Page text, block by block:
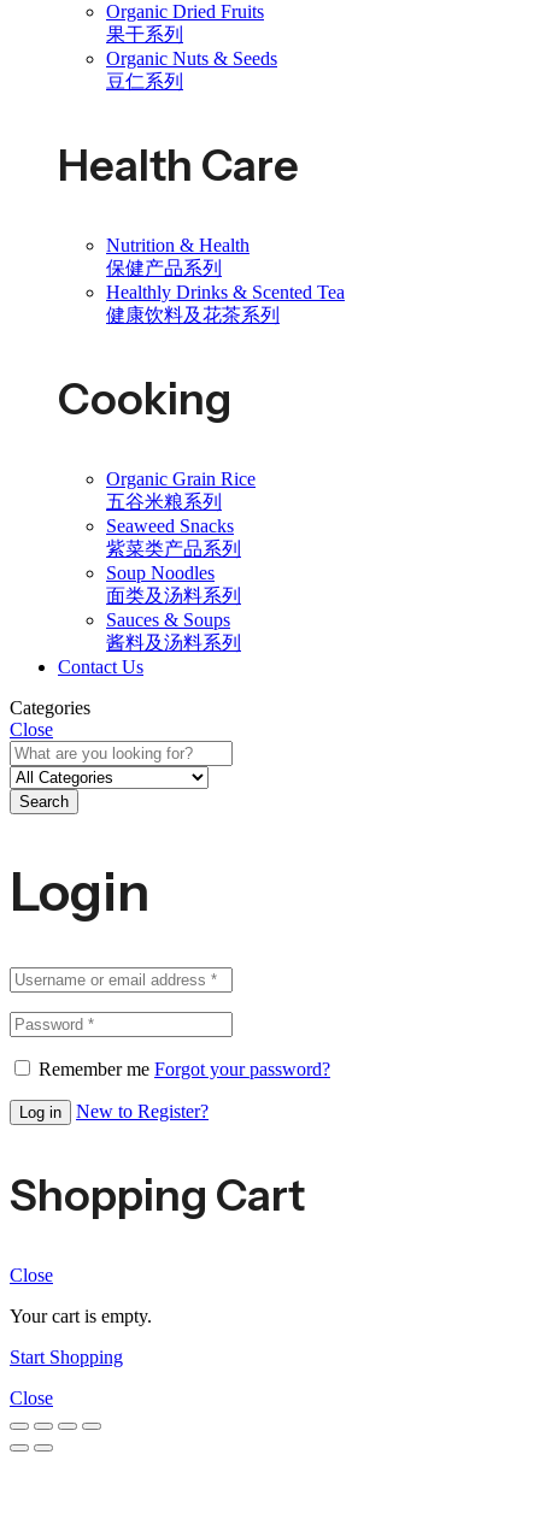
Organic Dried Fruits
果干系列
Organic Nuts & Seeds
豆仁系列
Health Care
Nutrition & Health
保健产品系列
Healthly Drinks & Scented Tea
健康饮料及花茶系列
Cooking
Organic Grain Rice
五谷米粮系列
Seaweed Snacks
紫菜类产品系列
Soup Noodles
面类及汤料系列
Sauces & Soups
酱料及汤料系列
Contact Us
Categories
Close
Search
Login
Remember me Forgot your password?
Log in New to Register?
Shopping Cart
Close
Your cart is empty.
Start Shopping
Close